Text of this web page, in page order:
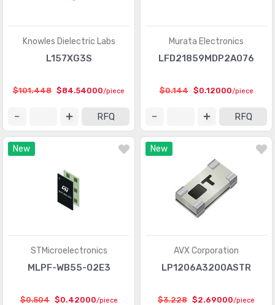
Knowles Dielectric Labs
L157XG3S
$101.448 $84.54000/piece
RFQ
Murata Electronics
LFD21859MDP2A076
$0.144 $0.12000/piece
RFQ
New
STMicroelectronics
MLPF-WB55-02E3
$0.504 $0.42000/piece
New
AVX Corporation
LP1206A3200ASTR
$3.228 $2.69000/piece